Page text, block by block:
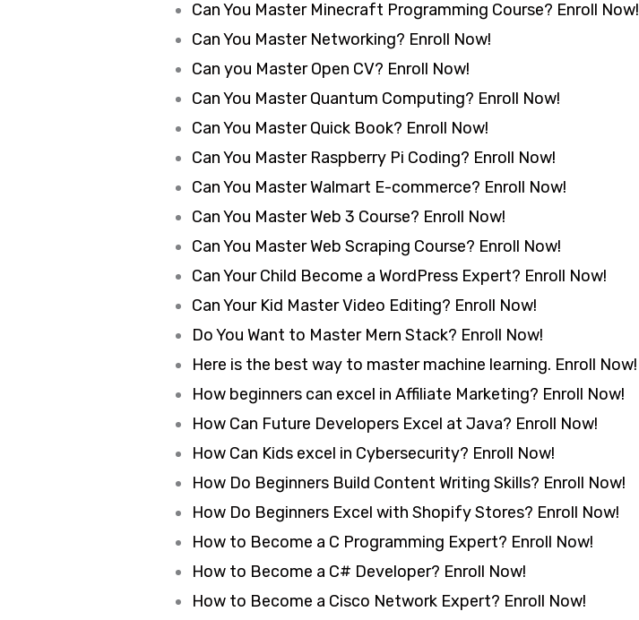
Can You Master Minecraft Programming Course? Enroll Now!
Can You Master Networking? Enroll Now!
Can you Master Open CV? Enroll Now!
Can You Master Quantum Computing? Enroll Now!
Can You Master Quick Book? Enroll Now!
Can You Master Raspberry Pi Coding? Enroll Now!
Can You Master Walmart E-commerce? Enroll Now!
Can You Master Web 3 Course? Enroll Now!
Can You Master Web Scraping Course? Enroll Now!
Can Your Child Become a WordPress Expert? Enroll Now!
Can Your Kid Master Video Editing? Enroll Now!
Do You Want to Master Mern Stack? Enroll Now!
Here is the best way to master machine learning. Enroll Now!
How beginners can excel in Affiliate Marketing? Enroll Now!
How Can Future Developers Excel at Java? Enroll Now!
How Can Kids excel in Cybersecurity? Enroll Now!
How Do Beginners Build Content Writing Skills? Enroll Now!
How Do Beginners Excel with Shopify Stores? Enroll Now!
How to Become a C Programming Expert? Enroll Now!
How to Become a C# Developer? Enroll Now!
How to Become a Cisco Network Expert? Enroll Now!